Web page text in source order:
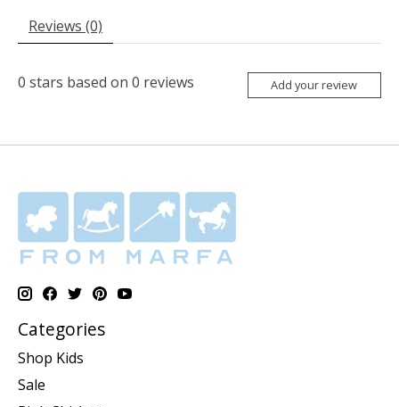
Reviews (0)
0 stars based on 0 reviews Add your review
Categories
Shop Kids
Sale